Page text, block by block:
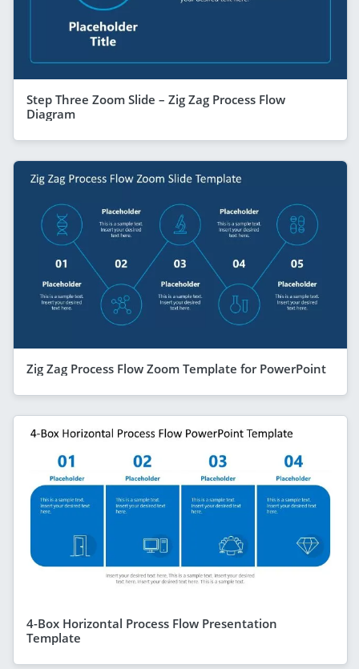
Step Three Zoom Slide – Zig Zag Process Flow
Diagram
Zig Zag Process Flow Zoom Template for PowerPoint
4-Box Horizontal Process Flow Presentation
Template